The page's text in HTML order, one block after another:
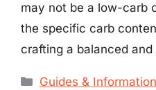
may not be a low-carb
the specific carb
crafting a balanced
Categories
Guides & Information